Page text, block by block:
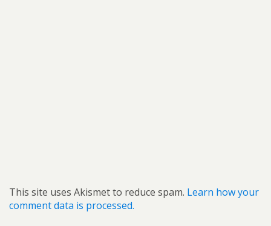
This site uses Akismet to reduce spam. Learn how your
comment data is processed.